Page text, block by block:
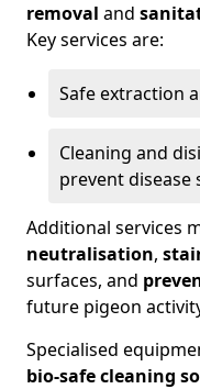
removal and
Key services are:
Safe extraction
Cleaning and
prevent disease
Additional services
neutralisation,
surfaces, and
future pigeon
Specialised
bio-safe cleaning